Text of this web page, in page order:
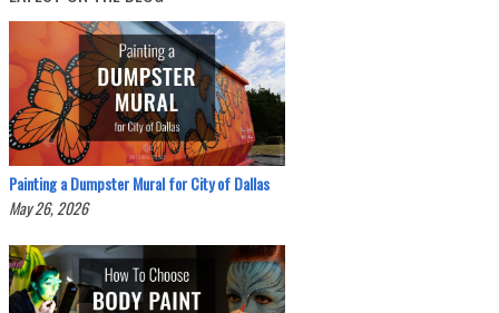
Painting a Dumpster Mural for City of Dallas
May 26, 2026